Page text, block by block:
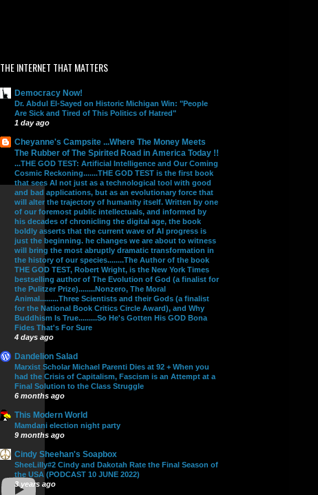
THE INTERNET THAT MATTERS
Democracy Now!
Dr. Abdul El-Sayed on Historic Michigan Win: "People
Are Sick and Tired of This Politics of Hatred"
1 day ago
Cheyanne's Campsite ...Where The Money Meets
The Rubber of The Spirited Road in America Today !!
...THE GOD TEST: Artificial Intelligence and Our Coming
Cosmic Reckoning.......THE GOD TEST is the first book
that sees AI not just as a technological tool with good
and bad applications, but as an evolutionary force that
will alter the trajectory of humanity itself. Written by one
of our foremost public intellectuals, and informed by
his decades of chronicling the digital age, the book
boldly asserts that the current wave of AI progress is
just the beginning. he changes we are about to witness
will bring the most abruptly dramatic transformation in
the history of our species........The Author of the book
THE GOD TEST, Robert Wright, is the New York Times
bestselling author of The Evolution of God (a finalist for
the Pulitzer Prize)........Nonzero, The Moral
Animal.........Three Scientists and their Gods (a finalist
for the National Book Critics Circle Award), and Why
Buddhism Is True.........So He's Gotten His GOD Bona
Fides That's For Sure
4 days ago
Dandelion Salad
Marxist Scholar Michael Parenti Dies at 92 + When you
had the Crisis of Capitalism, Fascism is an Attempt at a
Final Solution to the Class Struggle
6 months ago
This Modern World
Mamdani election night party
9 months ago
Cindy Sheehan's Soapbox
SheeLilly#2 Cindy and Dakotah Rate the Final Season of
the USA (PODCAST 10 JUNE 2022)
3 years ago